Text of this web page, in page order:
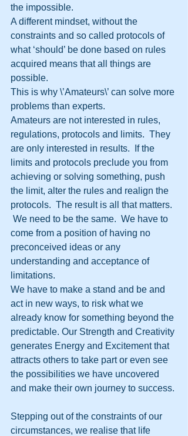
the impossible.
A different mindset, without the
constraints and so called protocols of
what ‘should’ be done based on rules
acquired means that all things are
possible.
This is why \’Amateurs\’ can solve more
problems than experts.
Amateurs are not interested in rules,
regulations, protocols and limits.  They
are only interested in results.  If the
limits and protocols preclude you from
achieving or solving something, push
the limit, alter the rules and realign the
protocols.  The result is all that matters.
We need to be the same.  We have to
come from a position of having no
preconceived ideas or any
understanding and acceptance of
limitations.
We have to make a stand and be and
act in new ways, to risk what we
already know for something beyond the
predictable. Our Strength and Creativity
generates Energy and Excitement that
attracts others to take part or even see
the possibilities we have uncovered
and make their own journey to success.
Stepping out of the constraints of our
circumstances, we realise that life